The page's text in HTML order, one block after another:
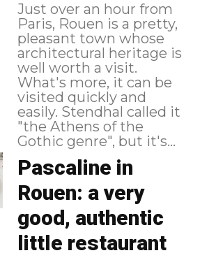
Just over an hour from
Paris, Rouen is a pretty,
pleasant town whose
architectural heritage is
well worth a visit.
What's more, it can be
visited quickly and
easily. Stendhal called it
"the Athens of the
Gothic genre", but it's...
Pascaline in
Rouen: a very
good, authentic
little restaurant